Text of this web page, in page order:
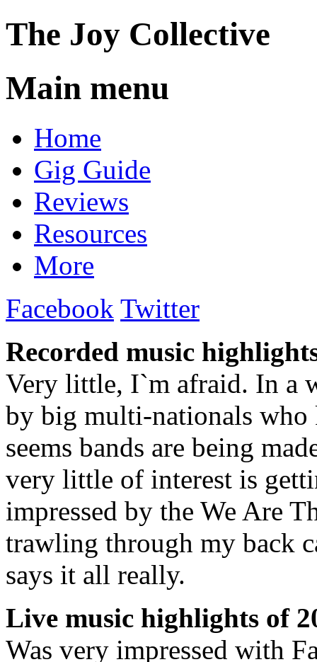
The Joy Collective
Main menu
to
contentHome
Gig Guide
Reviews
Resources
More
Facebook Twitter
Recorded music
Very little, I`m afraid. In a
by big multi-nationals
seems bands are being
very little of interest is
impressed by the We Are
trawling through my back
says it all really.
Live music highlights of
Was very impressed with